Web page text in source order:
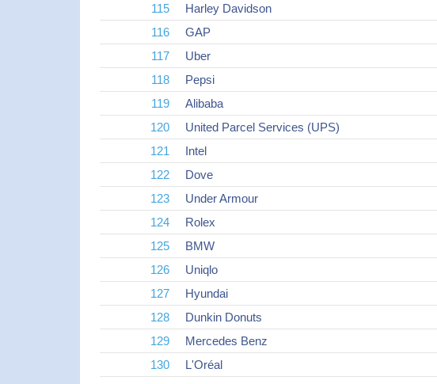
115
Harley Davidson
116
GAP
117
Uber
118
Pepsi
119
Alibaba
120
United Parcel Services (UPS)
121
Intel
122
Dove
123
Under Armour
124
Rolex
125
BMW
126
Uniqlo
127
Hyundai
128
Dunkin Donuts
129
Mercedes Benz
130
L'Oréal